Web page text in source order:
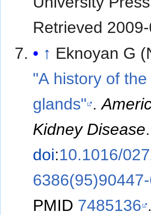
Retrieved
↑ Eknoyan G
"A history of
glands" .
Kidney Disease.
doi:10.1016/
PMID 7485136 .